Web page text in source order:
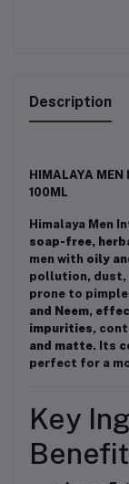
Description
HIMALAYA MEN
100ML
Himalaya Men
soap-free,
men with oily
pollution, dust,
prone to
and Neem,
impurities,
and matte. Its
perfect for a
Key